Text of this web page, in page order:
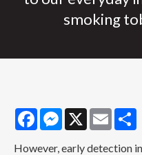
smoking
FacebookMessenger
X Email
However, early detection